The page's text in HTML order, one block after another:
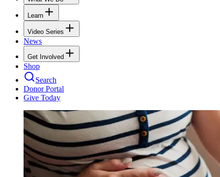
Learn
Video Series
News
Get Involved
Shop
Search
Donor Portal
Give Today